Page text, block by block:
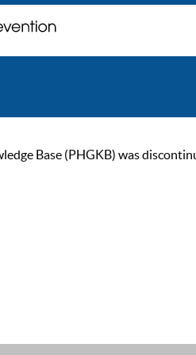
Base (PHGKB) was